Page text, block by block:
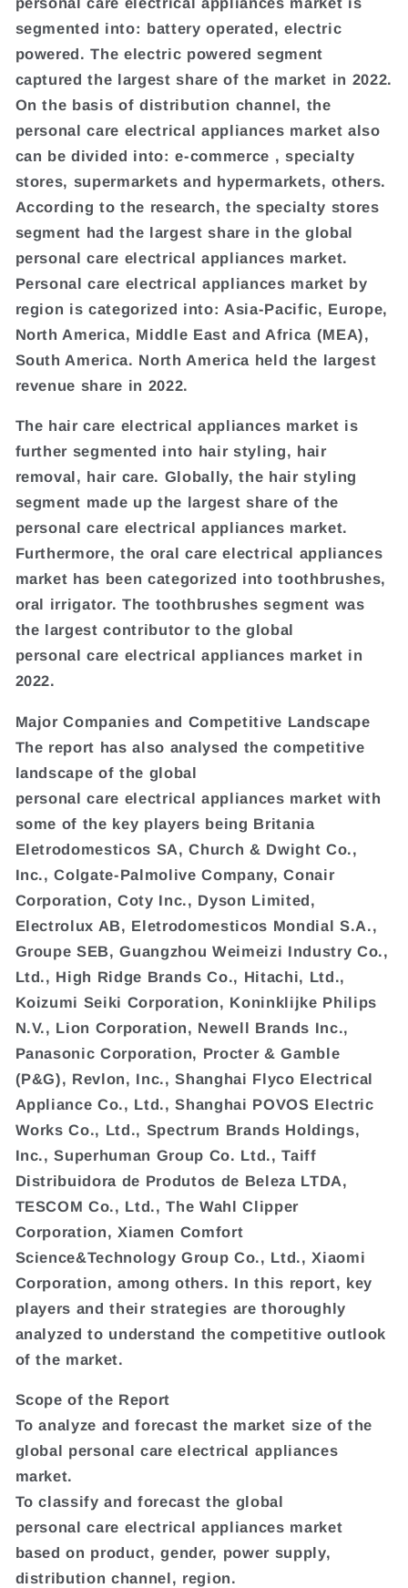
segmented into: battery operated, electric
powered. The electric powered segment
captured the largest share of the market in 2022.
On the basis of distribution channel, the
personal care electrical appliances market also
can be divided into: e-commerce , specialty
stores, supermarkets and hypermarkets, others.
According to the research, the specialty stores
segment had the largest share in the global
personal care electrical appliances market.
Personal care electrical appliances market by
region is categorized into: Asia-Pacific, Europe,
North America, Middle East and Africa (MEA),
South America. North America held the largest
revenue share in 2022.
The hair care electrical appliances market is
further segmented into hair styling, hair
removal, hair care. Globally, the hair styling
segment made up the largest share of the
personal care electrical appliances market.
Furthermore, the oral care electrical appliances
market has been categorized into toothbrushes,
oral irrigator. The toothbrushes segment was
the largest contributor to the global
personal care electrical appliances market in
2022.
Major Companies and Competitive Landscape
The report has also analysed the competitive
landscape of the global
personal care electrical appliances market with
some of the key players being Britania
Eletrodomesticos SA, Church & Dwight Co.,
Inc., Colgate-Palmolive Company, Conair
Corporation, Coty Inc., Dyson Limited,
Electrolux AB, Eletrodomesticos Mondial S.A.,
Groupe SEB, Guangzhou Weimeizi Industry Co.,
Ltd., High Ridge Brands Co., Hitachi, Ltd.,
Koizumi Seiki Corporation, Koninklijke Philips
N.V., Lion Corporation, Newell Brands Inc.,
Panasonic Corporation, Procter & Gamble
(P&G), Revlon, Inc., Shanghai Flyco Electrical
Appliance Co., Ltd., Shanghai POVOS Electric
Works Co., Ltd., Spectrum Brands Holdings,
Inc., Superhuman Group Co. Ltd., Taiff
Distribuidora de Produtos de Beleza LTDA,
TESCOM Co., Ltd., The Wahl Clipper
Corporation, Xiamen Comfort
Science&Technology Group Co., Ltd., Xiaomi
Corporation, among others. In this report, key
players and their strategies are thoroughly
analyzed to understand the competitive outlook
of the market.
Scope of the Report
To analyze and forecast the market size of the
global personal care electrical appliances
market.
To classify and forecast the global
personal care electrical appliances market
based on product, gender, power supply,
distribution channel, region.